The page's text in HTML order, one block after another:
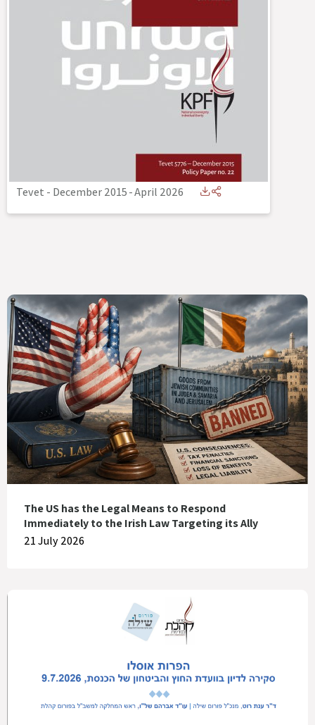
Tevet - December 2015-April 2026
The US has the Legal Means to Respond
Immediately to the Irish Law Targeting its Ally
21 July 2026